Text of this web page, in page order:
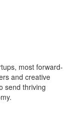
most forward-
and creative
send thriving